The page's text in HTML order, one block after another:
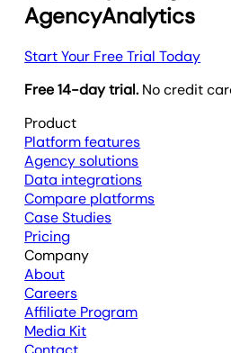
AgencyAnalytics
Start Your Free Trial Today
Free 14-day trial. No credit
Product
Platform features
Agency solutions
Data integrations
Compare platforms
Case Studies
Pricing
Company
About
Careers
Affiliate Program
Media Kit